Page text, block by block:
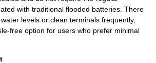
with traditional flooded batteries. There
levels or clean terminals frequently,
free option for users who prefer minimal